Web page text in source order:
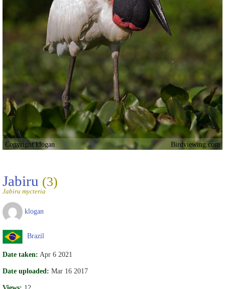
Copyright klogan Birdviewing.com
Jabiru (3)
Jabiru mycteria
klogan
Brazil
Date taken: Apr 6 2021
Date uploaded: Mar 16 2017